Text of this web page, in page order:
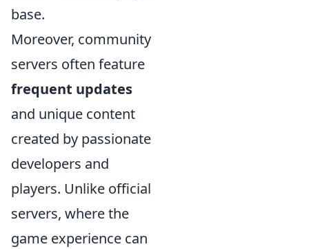
base.
Moreover, community
servers often feature
frequent updates
and unique content
created by passionate
developers and
players. Unlike official
servers, where the
game experience can